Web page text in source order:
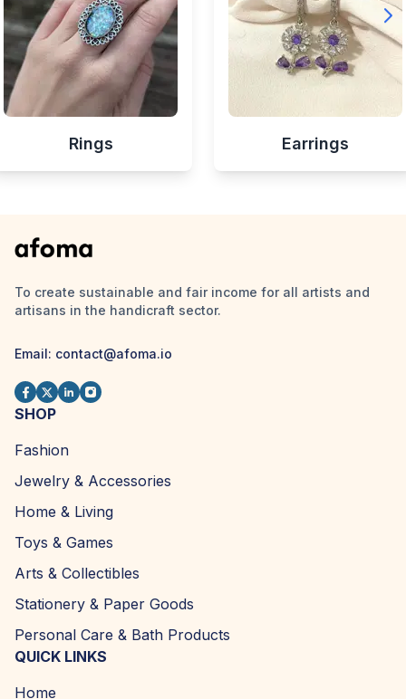
Rings Earrings
To create sustainable and fair income for all artists and
artisans in the handicraft sector.
Email: contact@afoma.io
SHOP
Fashion
Jewelry & Accessories
Home & Living
Toys & Games
Arts & Collectibles
Stationery & Paper Goods
Personal Care & Bath Products
QUICK LINKS
Home